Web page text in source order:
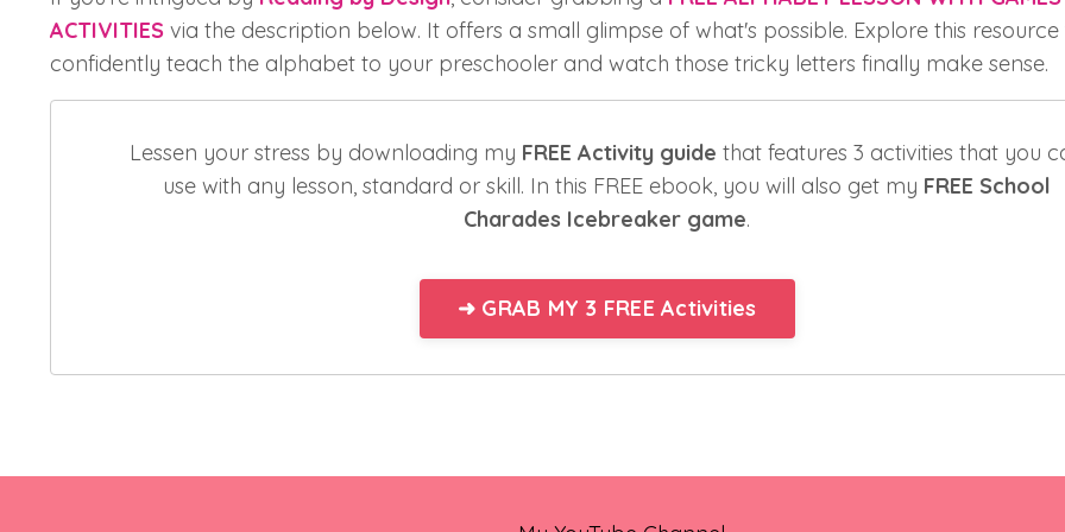
ACTIVITIES via the description below. It offers a small glimpse of what's possible. Explore this resource
confidently teach the alphabet to your preschooler and watch those tricky letters finally make sense.
Lessen your stress by downloading my FREE Activity guide that features 3 activities that you
use with any lesson, standard or skill. In this FREE ebook, you will also get my FREE School
Charades Icebreaker game.
➜ GRAB MY 3 FREE Activities